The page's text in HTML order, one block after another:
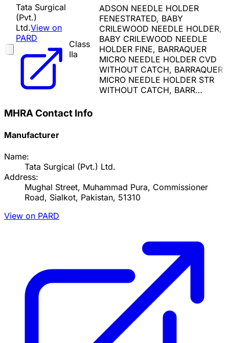
Tata Surgical
(Pvt.)
Ltd.View on
PARD
Class
IIa
ADSON NEEDLE HOLDER
FENESTRATED, BABY
CRILEWOOD NEEDLE HOLDER,
BABY CRILEWOOD NEEDLE
HOLDER FINE, BARRAQUER
MICRO NEEDLE HOLDER CVD
WITHOUT CATCH, BARRAQUER
MICRO NEEDLE HOLDER STR
WITHOUT CATCH, BARR…
MHRA Contact Info
Manufacturer
Name:
Tata Surgical (Pvt.) Ltd.
Address:
Mughal Street, Muhammad Pura, Commissioner
Road, Sialkot, Pakistan, 51310
View on PARD